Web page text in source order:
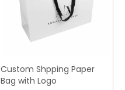
Custom Shpping Paper
Bag with Logo